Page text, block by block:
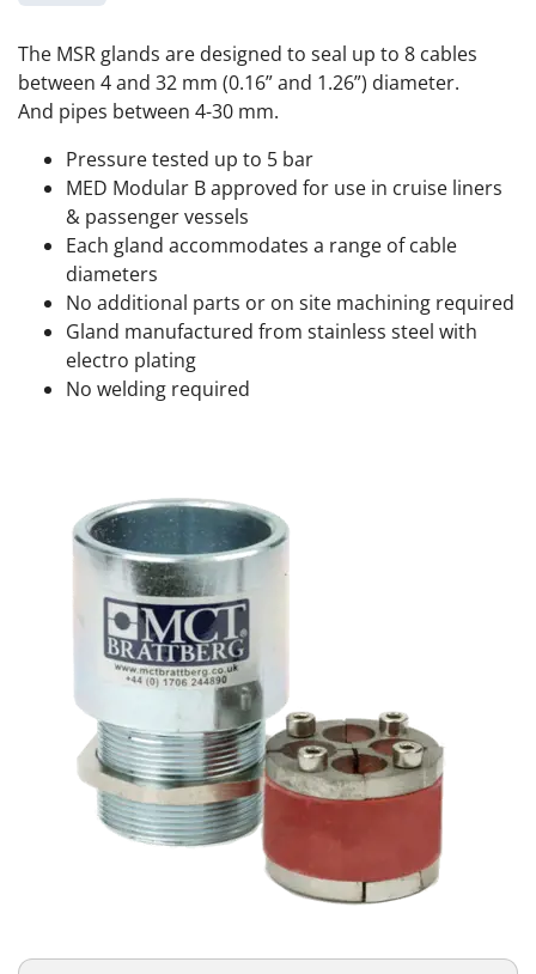
The MSR glands are designed to seal up to 8 cables
between 4 and 32 mm (0.16” and 1.26”) diameter.
And pipes between 4-30 mm.
Pressure tested up to 5 bar
MED Modular B approved for use in cruise liners
& passenger vessels
Each gland accommodates a range of cable
diameters
No additional parts or on site machining required
Gland manufactured from stainless steel with
electro plating
No welding required